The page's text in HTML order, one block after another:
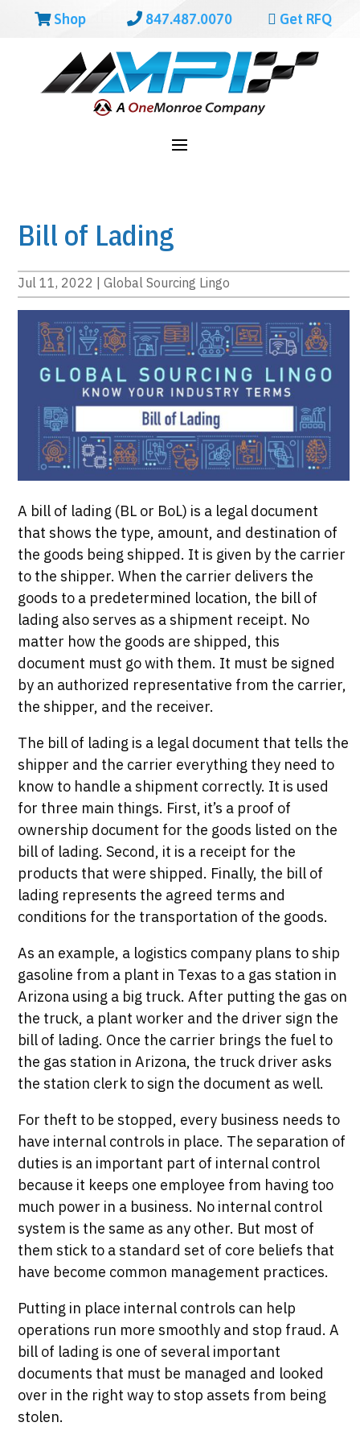
Shop 847.487.0070 Get RFQ
Bill of Lading
Jul 11, 2022 |Global Sourcing Lingo
A bill of lading (BL or BoL) is a legal document
that shows the type, amount, and destination of
the goods being shipped. It is given by the carrier
to the shipper. When the carrier delivers the
goods to a predetermined location, the bill of
lading also serves as a shipment receipt. No
matter how the goods are shipped, this
document must go with them. It must be signed
by an authorized representative from the carrier,
the shipper, and the receiver.
The bill of lading is a legal document that tells the
shipper and the carrier everything they need to
know to handle a shipment correctly. It is used
for three main things. First, it’s a proof of
ownership document for the goods listed on the
bill of lading. Second, it is a receipt for the
products that were shipped. Finally, the bill of
lading represents the agreed terms and
conditions for the transportation of the goods.
As an example, a logistics company plans to ship
gasoline from a plant in Texas to a gas station in
Arizona using a big truck. After putting the gas on
the truck, a plant worker and the driver sign the
bill of lading. Once the carrier brings the fuel to
the gas station in Arizona, the truck driver asks
the station clerk to sign the document as well.
For theft to be stopped, every business needs to
have internal controls in place. The separation of
duties is an important part of internal control
because it keeps one employee from having too
much power in a business. No internal control
system is the same as any other. But most of
them stick to a standard set of core beliefs that
have become common management practices.
Putting in place internal controls can help
operations run more smoothly and stop fraud. A
bill of lading is one of several important
documents that must be managed and looked
over in the right way to stop assets from being
stolen.